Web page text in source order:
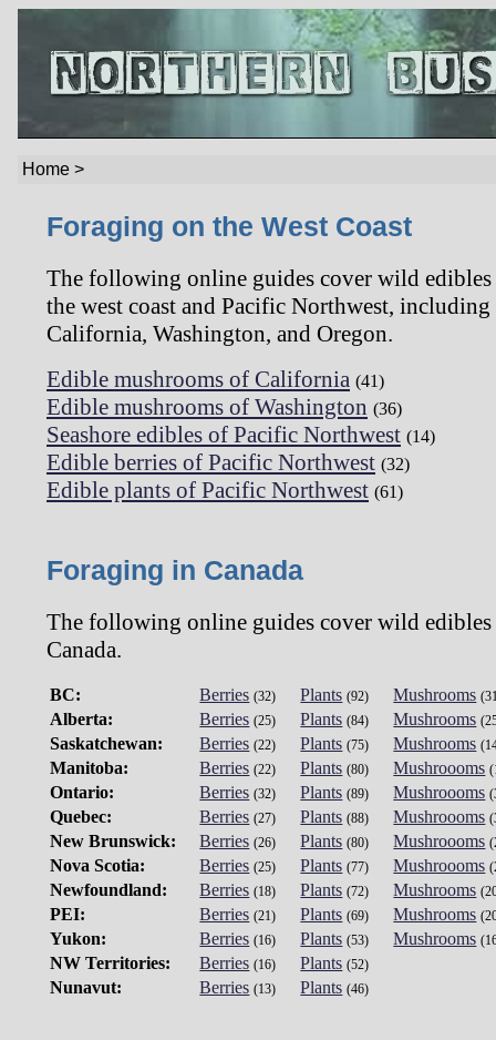
Home >
Foraging on the West Coast
The following online guides cover wild edibles
the west coast and Pacific Northwest, including
California, Washington, and Oregon.
Edible mushrooms of California (41)
Edible mushrooms of Washington (36)
Seashore edibles of Pacific Northwest (14)
Edible berries of Pacific Northwest (32)
Edible plants of Pacific Northwest (61)
Foraging in Canada
The following online guides cover wild
Canada.
BC: Berries (32) Plants (92) Mushrooms
Alberta: Berries (25) Plants (84) Mushrooms
Saskatchewan: Berries (22) Plants (75) Mushrooms
Manitoba: Berries (22) Plants (80) Mushroooms
Ontario: Berries (32) Plants (89) Mushroooms
Quebec: Berries (27) Plants (88) Mushroooms
New Brunswick: Berries (26) Plants (80) Mushroooms
Nova Scotia: Berries (25) Plants (77) Mushroooms
Newfoundland: Berries (18) Plants (72) Mushrooms
PEI: Berries (21) Plants (69) Mushrooms
Yukon: Berries (16) Plants (53) Mushrooms
NW Territories: Berries (16) Plants (52)
Nunavut: Berries (13) Plants (46)